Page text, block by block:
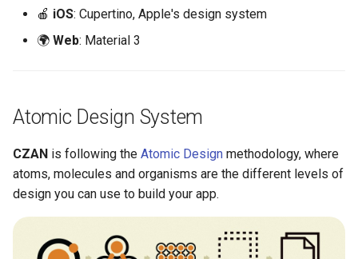
Slider
Switch
Text
TextField
🍎 iOS: Cupertino, Apple's design system
🌍 Web: Material 3
Atomic Design System
CZAN is following the Atomic Design methodology, where
atoms, molecules and organisms are the different levels of
design you can use to build your app.